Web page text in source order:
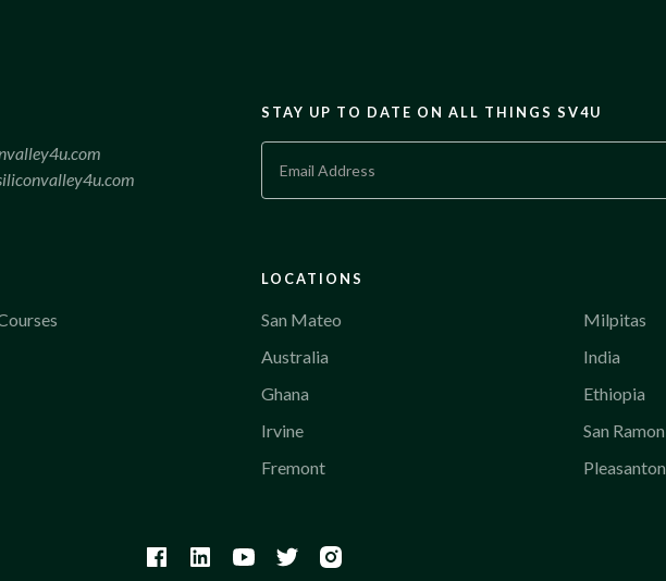
STAY UP TO DATE ON ALL THINGS SV4U
LOCATIONS
San Mateo
Milpitas
Australia
India
Ghana
Ethiopia
Irvine
San Ramon
Fremont
Pleasanton